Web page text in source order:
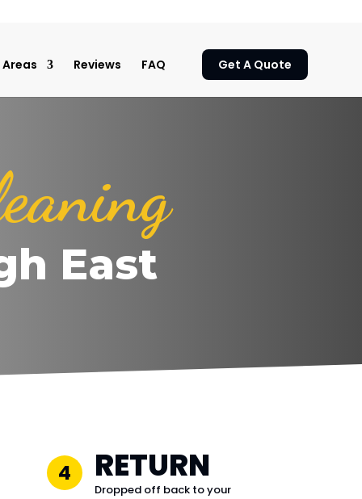
Areas Reviews FAQ Get A Quote
East
4 RETURN
Dropped off back to your